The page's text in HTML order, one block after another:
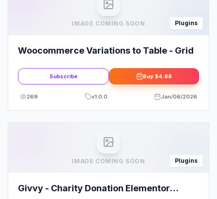
IMAGE COMING SOON Plugins
Woocommerce Variations to Table - Grid
Subscribe Buy $4.88
269 v1.0.0 Jan/06/2026
IMAGE COMING SOON Plugins
Givvy - Charity Donation Elementor